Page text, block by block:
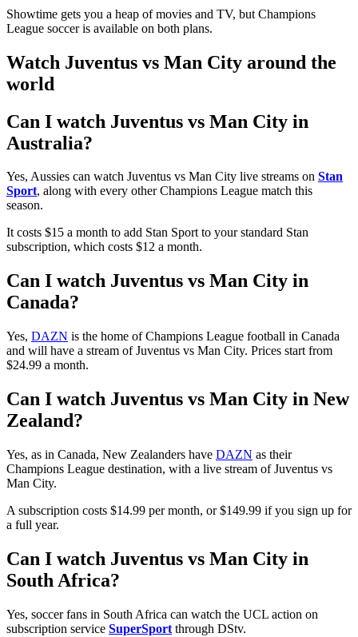
Showtime gets you a heap of movies and TV, but Champions
League soccer is available on both plans.
Watch Juventus vs Man City around the
world
Can I watch Juventus vs Man City in
Australia?
Yes, Aussies can watch Juventus vs Man City live streams on Stan
Sport, along with every other Champions League match this
season.
It costs $15 a month to add Stan Sport to your standard Stan
subscription, which costs $12 a month.
Can I watch Juventus vs Man City in
Canada?
Yes, DAZN is the home of Champions League football in Canada
and will have a stream of Juventus vs Man City. Prices start from
$24.99 a month.
Can I watch Juventus vs Man City in New
Zealand?
Yes, as in Canada, New Zealanders have DAZN as their
Champions League destination, with a live stream of Juventus vs
Man City.
A subscription costs $14.99 per month, or $149.99 if you sign up for
a full year.
Can I watch Juventus vs Man City in
South Africa?
Yes, soccer fans in South Africa can watch the UCL action on
subscription service SuperSport through DStv.